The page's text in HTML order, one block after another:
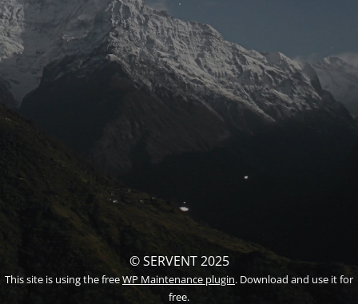
© SERVENT 2025
This site is using the freeWP Maintenance plugin. Download and use it for
free.